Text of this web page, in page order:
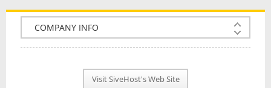
COMPANY INFO
Visit SiveHost's Web Site